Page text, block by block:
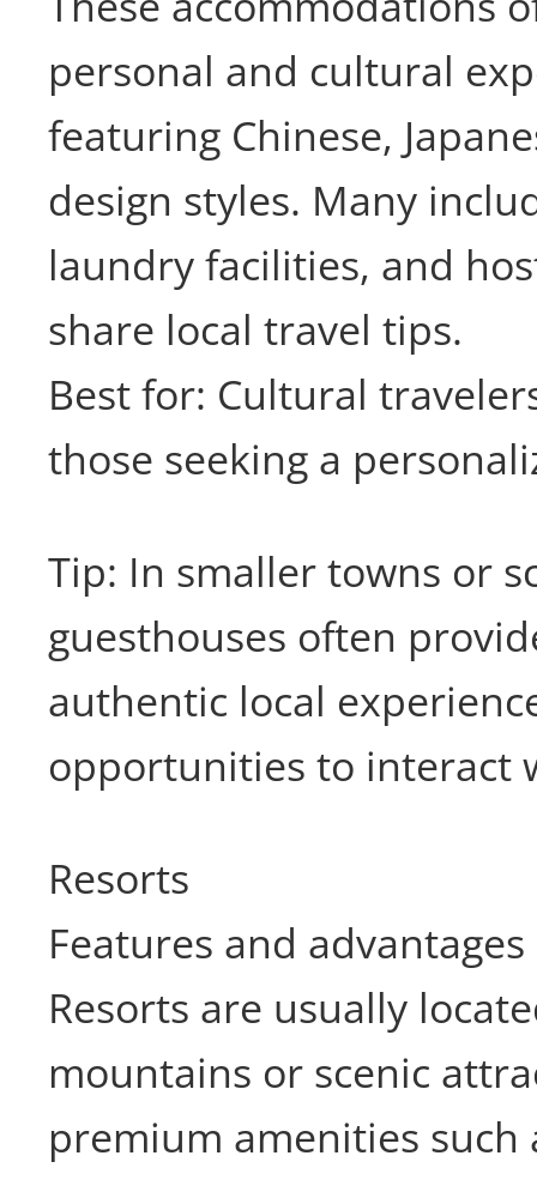
personal and cultural
featuring Chinese,
design styles. Many
laundry facilities, and
share local travel tips.
Best for: Cultural
those seeking a
Tip: In smaller towns or
guesthouses often
authentic local
opportunities to interact
Resorts
Features and advantages
Resorts are usually
mountains or scenic
premium amenities such